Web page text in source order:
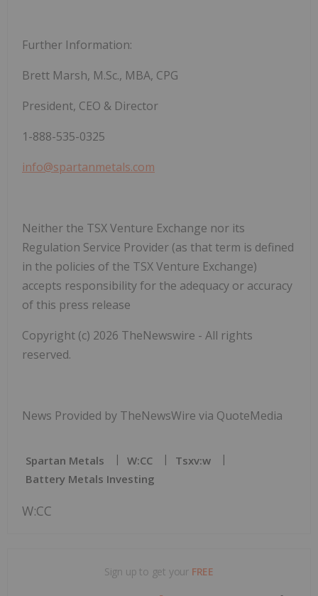
Further Information:
Brett Marsh, M.Sc., MBA, CPG
President, CEO & Director
1-888-535-0325
info@spartanmetals.com
Neither the TSX Venture Exchange nor its
Regulation Service Provider (as that term is defined
in the policies of the TSX Venture Exchange)
accepts responsibility for the adequacy or accuracy
of this press release
Copyright (c) 2026 TheNewswire - All rights
reserved.
News Provided by TheNewsWire via QuoteMedia
Spartan Metals W:CC
Tsxv:w
Battery Metals Investing
W:CC
Sign up to get your FREE